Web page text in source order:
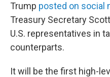
Trump posted on social
Treasury Secretary
U.S. representatives in
counterparts.
It will be the first high-